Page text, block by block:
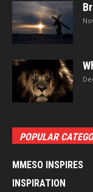
POPULAR
MMESO INSPIRES
INSPIRATION